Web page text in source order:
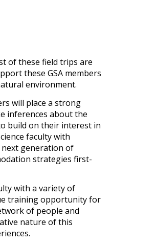
of these field trips are
these GSA members
environment.
will place a strong
inferences about the
build on their interest in
faculty with
next generation of
strategies first-
with a variety of
training opportunity for
of people and
nature of this